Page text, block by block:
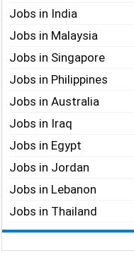
Jobs in India
Jobs in Malaysia
Jobs in Singapore
Jobs in Philippines
Jobs in Australia
Jobs in Iraq
Jobs in Egypt
Jobs in Jordan
Jobs in Lebanon
Jobs in Thailand